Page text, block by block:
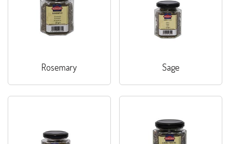
Rosemary Sage